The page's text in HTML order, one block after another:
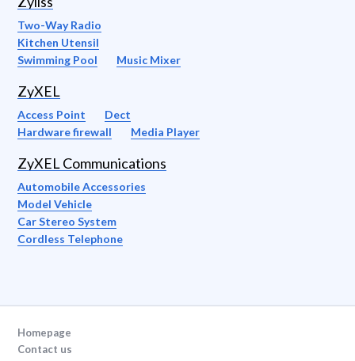
Two-Way Radio
Kitchen Utensil
Swimming Pool
Music Mixer
ZyXEL
Access Point
Dect
Hardware firewall
Media Player
ZyXEL Communications
Automobile Accessories
Model Vehicle
Car Stereo System
Cordless Telephone
Homepage
Contact us